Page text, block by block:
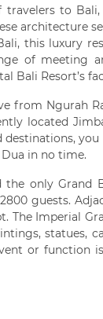
travelers to
architecture
this luxury
of meeting
Bali Resort’s
from Ngurah
located
destinations,
in no time.
only Grand
guests.
The Imperial
statues,
or function